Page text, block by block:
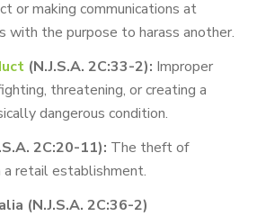
or making communications at
with the purpose to harass another.
(N.J.S.A. 2C:33-2): Improper
threatening, or creating a
dangerous condition.
2C:20-11): The theft of
a retail establishment.
(N.J.S.A. 2C:36-2)